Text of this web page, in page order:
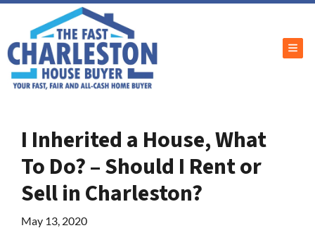
I Inherited a House, What
To Do? – Should I Rent or
Sell in Charleston?
May 13, 2020